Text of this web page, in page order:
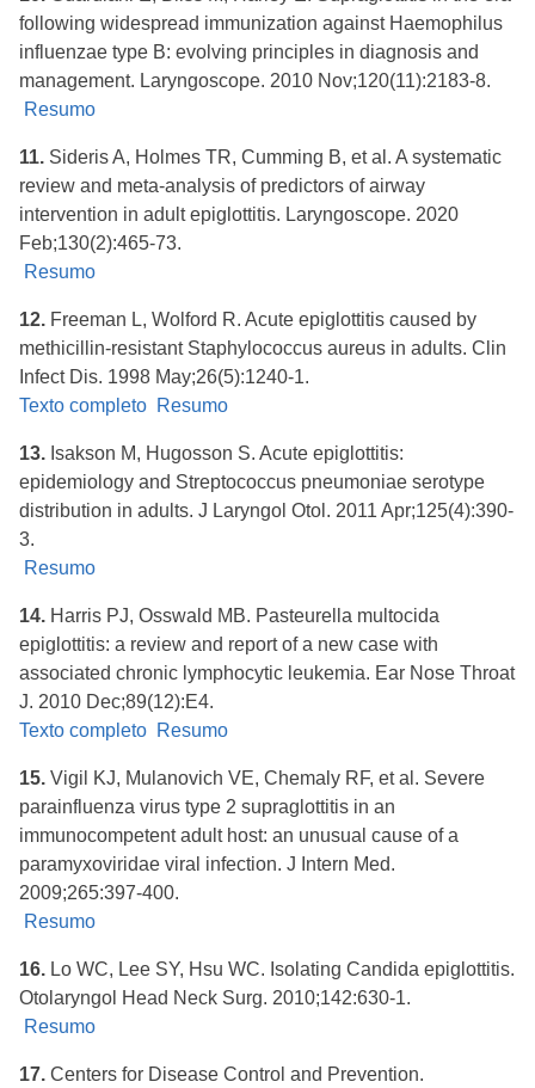
following widespread immunization against Haemophilus
influenzae type B: evolving principles in diagnosis and
management. Laryngoscope. 2010 Nov;120(11):2183-8.
Resumo
11. Sideris A, Holmes TR, Cumming B, et al. A systematic
review and meta-analysis of predictors of airway
intervention in adult epiglottitis. Laryngoscope. 2020
Feb;130(2):465-73.
Resumo
12. Freeman L, Wolford R. Acute epiglottitis caused by
methicillin-resistant Staphylococcus aureus in adults. Clin
Infect Dis. 1998 May;26(5):1240-1.
Texto completo Resumo
13. Isakson M, Hugosson S. Acute epiglottitis:
epidemiology and Streptococcus pneumoniae serotype
distribution in adults. J Laryngol Otol. 2011 Apr;125(4):390-
3.
Resumo
14. Harris PJ, Osswald MB. Pasteurella multocida
epiglottitis: a review and report of a new case with
associated chronic lymphocytic leukemia. Ear Nose Throat
J. 2010 Dec;89(12):E4.
Texto completo Resumo
15. Vigil KJ, Mulanovich VE, Chemaly RF, et al. Severe
parainfluenza virus type 2 supraglottitis in an
immunocompetent adult host: an unusual cause of a
paramyxoviridae viral infection. J Intern Med.
2009;265:397-400.
Resumo
16. Lo WC, Lee SY, Hsu WC. Isolating Candida epiglottitis.
Otolaryngol Head Neck Surg. 2010;142:630-1.
Resumo
17. Centers for Disease Control and Prevention.